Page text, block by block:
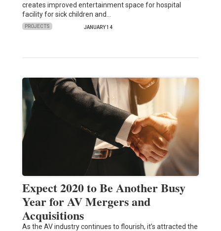
creates improved entertainment space for hospital
facility for sick children and…
PROJECTS JANUARY 14
Expect 2020 to Be Another Busy
Year for AV Mergers and
Acquisitions
As the AV industry continues to flourish, it’s attracted the